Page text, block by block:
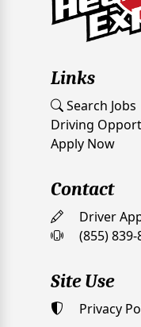
Links
Search Jobs
Driving
Apply Now
Contact
Driver
(855) 839-
Site Use
Privacy